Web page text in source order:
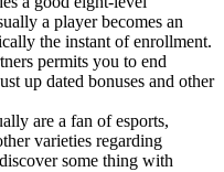
a player becomes an
the instant of enrollment.
permits you to end
up dated bonuses and other
are a fan of esports,
varieties regarding
some thing with